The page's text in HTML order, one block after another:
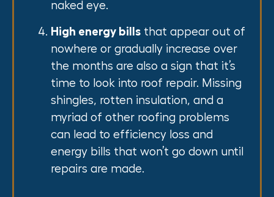
naked eye.
High energy bills that appear out of
nowhere or gradually increase over
the months are also a sign that it’s
time to look into roof repair. Missing
shingles, rotten insulation, and a
myriad of other roofing problems
can lead to efficiency loss and
energy bills that won’t go down until
repairs are made.